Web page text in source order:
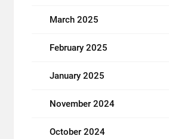
March 2025
February 2025
January 2025
November 2024
October 2024